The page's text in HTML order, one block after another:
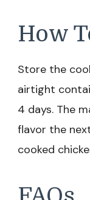
How
Store the
airtight
4 days. The
flavor the
cooked